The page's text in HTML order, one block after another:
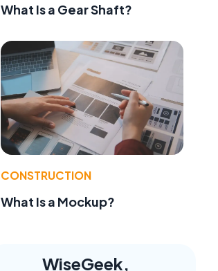
What Is a Gear Shaft?
CONSTRUCTION
What Is a Mockup?
WiseGeek,